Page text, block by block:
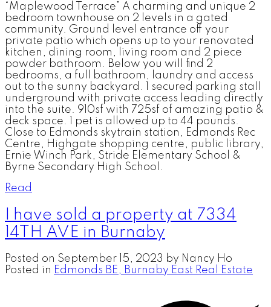
“Maplewood Terrace” A charming and unique 2
bedroom townhouse on 2 levels in a gated
community. Ground level entrance off your
private patio which opens up to your renovated
kitchen, dining room, living room and 2 piece
powder bathroom. Below you will find 2
bedrooms, a full bathroom, laundry and access
out to the sunny backyard. 1 secured parking stall
underground with private access leading directly
into the suite. 910sf with 725sf of amazing patio &
deck space. 1 pet is allowed up to 44 pounds.
Close to Edmonds skytrain station, Edmonds Rec
Centre, Highgate shopping centre, public library,
Ernie Winch Park, Stride Elementary School &
Byrne Secondary High School.
Read
I have sold a property at 7334
14TH AVE in Burnaby
Posted on September 15, 2023 by Nancy Ho
Posted in Edmonds BE, Burnaby East Real Estate